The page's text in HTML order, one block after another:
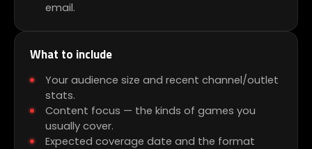
email.
What to include
Your audience size and recent channel/outlet
stats.
Content focus — the kinds of games you
usually cover.
Expected coverage date and the format